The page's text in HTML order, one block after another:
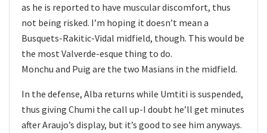
as he is reported to have muscular discomfort, thus
not being risked. I’m hoping it doesn’t mean a
Busquets-Rakitic-Vidal midfield, though. This would be
the most Valverde-esque thing to do.
Monchu and Puig are the two Masians in the midfield.
In the defense, Alba returns while Umtiti is suspended,
thus giving Chumi the call up-I doubt he’ll get minutes
after Araujo’s display, but it’s good to see him anyways.